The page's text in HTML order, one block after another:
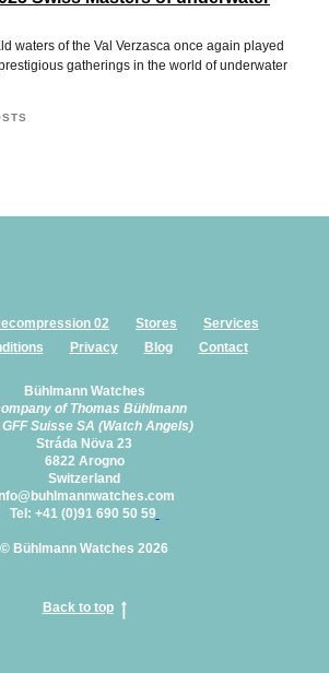
waters of the Val Verzasca once again played
gatherings in the world of underwater
02 Stores
Services
Privacy Blog Contact
Bühlmann Watches
of Thomas Bühlmann
Suisse SA (Watch Angels)
Stráda Növa 23
6822 Arogno
Switzerland
Tel: +41 (0)91 690 50 59
© Bühlmann Watches 2026
Back to top